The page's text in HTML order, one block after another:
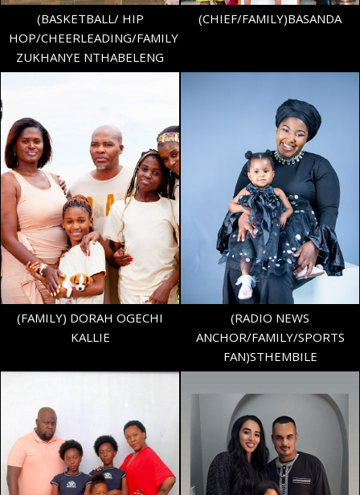
(BASKETBALL/ HIP
HOP/CHEERLEADING/FAMILY)
ZUKHANYE NTHABELENG
(CHIEF/FAMILY)BASANDA
AGE 11
(FAMILY) DORAH OGECHI
KALLIE
HEIGHT 5'3"
BUST 36" B
WAIST
40"
SHOE 40.5 EU/7 UK
TOP XL
BOTTOM L
282
(RADIO NEWS
ANCHOR/FAMILY/SPORTS
FAN)STHEMBILE
AGE 14
HEIGHT 5'7"
BUST 34"
WAIST 32"